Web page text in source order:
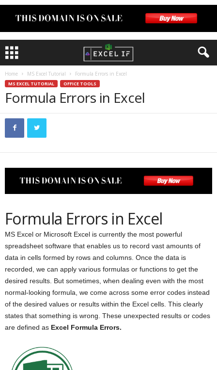
Home MS Excel Tutorial Formula Errors in Excel
MS EXCEL TUTORIAL OFFICE TOOLS
Formula Errors in Excel
Formula Errors in Excel
MS Excel or Microsoft Excel is currently the most powerful
spreadsheet software that enables us to record vast amounts of
data in cells formed by rows and columns. Once the data is
recorded, we can apply various formulas or functions to get the
desired results. But sometimes, when dealing even with the most
normal-looking formula, we come across some error codes instead
of the desired values or results within the Excel cells. This clearly
states that something is wrong. These unexpected results or codes
are defined as Excel Formula Errors.